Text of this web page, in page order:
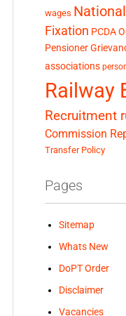
wages
Fixation PCDA
Pensioner
associations
Railway
Recruitment
Commission
Transfer Policy
Pages
Sitemap
Whats New
DoPT Order
Disclaimer
Vacancies